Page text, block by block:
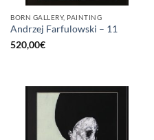
BORN GALLERY, PAINTING
Andrzej Farfulowski – 11
520,00€